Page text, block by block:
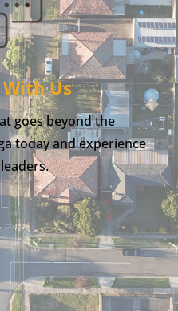
Us
goes beyond the
today and experience